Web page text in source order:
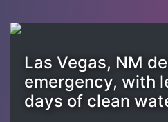
Las Vegas, NM
emergency, with
days of clean